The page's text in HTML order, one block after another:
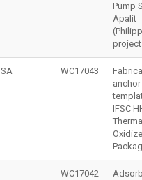
Pump
Apalit
project
WC17043
IFSC
WC17042